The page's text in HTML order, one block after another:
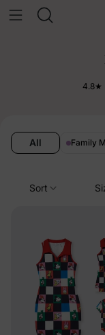
4.8★
All Family
Sort